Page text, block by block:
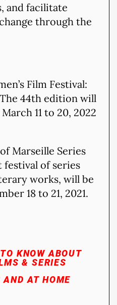
and facilitate
through the
Film Festival:
The 44th edition will
11 to 20, 2022
Marseille Series
of series
works, will be
18 to 21, 2021.
KNOW ABOUT
& SERIES
AT HOME